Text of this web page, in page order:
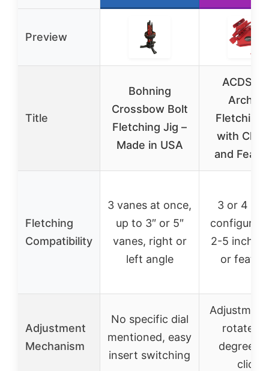
Preview
Title
Bohning
Crossbow Bolt
Fletching Jig –
Made in USA
Archery
Fletching
with
and
Fletching
Compatibility
3 vanes at once,
up to 3″ or 5″
vanes, right or
left angle
3 or 4
2-5 inch
or
Adjustment
Mechanism
No specific dial
mentioned, easy
insert switching
rotates
degrees
click